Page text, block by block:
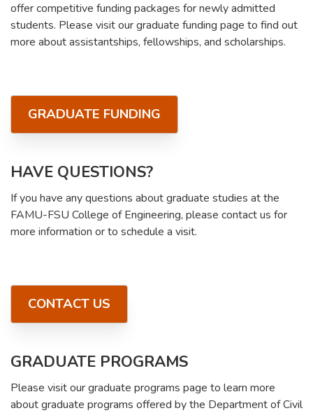
offer competitive funding packages for newly admitted
students. Please visit our graduate funding page to find out
more about assistantships, fellowships, and scholarships.
GRADUATE FUNDING
HAVE QUESTIONS?
If you have any questions about graduate studies at the
FAMU-FSU College of Engineering, please contact us for
more information or to schedule a visit.
CONTACT US
GRADUATE PROGRAMS
Please visit our graduate programs page to learn more
about graduate programs offered by the Department of Civil